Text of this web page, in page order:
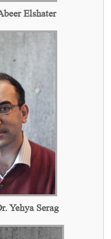
Elshater
Yehya Serag